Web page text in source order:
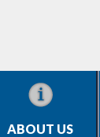
ABOUT US